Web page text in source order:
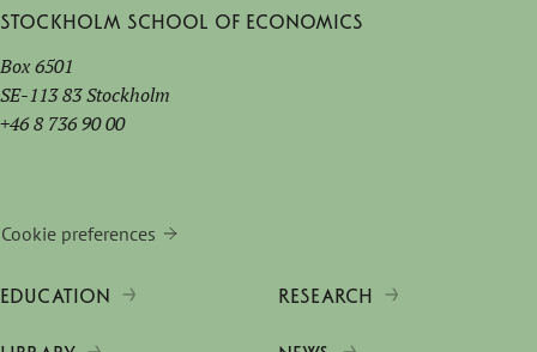
Stockholm School of Economics
Box 6501
SE-113 83 Stockholm
+46 8 736 90 00
Cookie preferences
EDUCATION RESEARCH